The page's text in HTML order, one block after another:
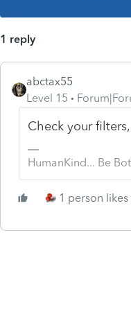
1 reply
abctax55
Level 15
Check your
HumanKind... Be
1 person likes